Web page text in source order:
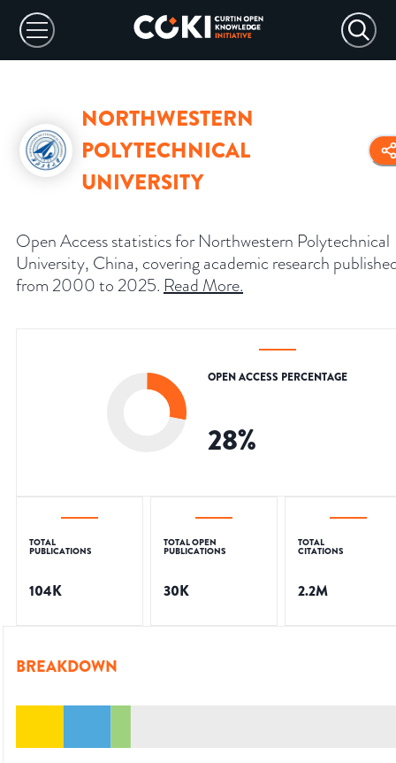
NORTHWESTERN
POLYTECHNICAL
UNIVERSITY
Open Access statistics for Northwestern Polytechnical
University, China, covering academic research
from 2000 to 2025. Read More.
OPEN ACCESS PERCENTAGE
28%
TOTAL
PUBLICATIONS
104K
TOTAL OPEN
PUBLICATIONS
30K
TOTAL
CITATIONS
2.2M
BREAKDOWN